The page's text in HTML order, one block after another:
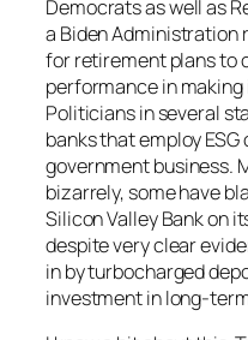
Democrats as well as
a Biden Administration
for retirement plans to
performance in
Politicians in several
banks that employ
government business.
bizarrely, some have
Silicon Valley Bank on
despite very clear
in by turbocharged
investment in long-